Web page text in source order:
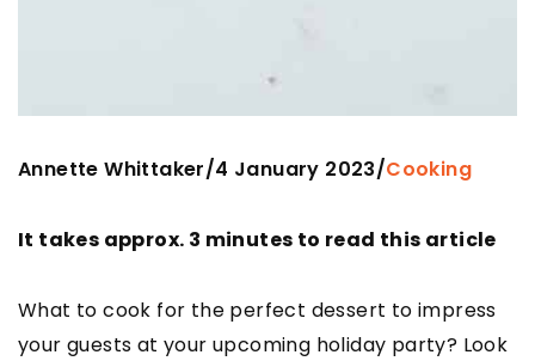
Annette Whittaker/4 January 2023/Cooking
It takes approx. 3 minutes to read this article
What to cook for the perfect dessert to impress
your guests at your upcoming holiday party? Look